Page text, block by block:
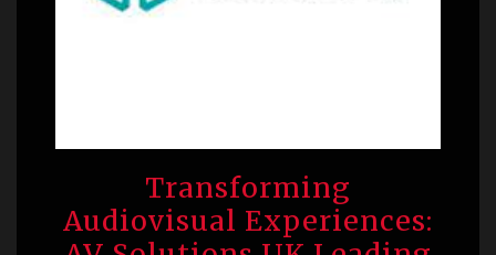
Transforming
Audiovisual Experiences: